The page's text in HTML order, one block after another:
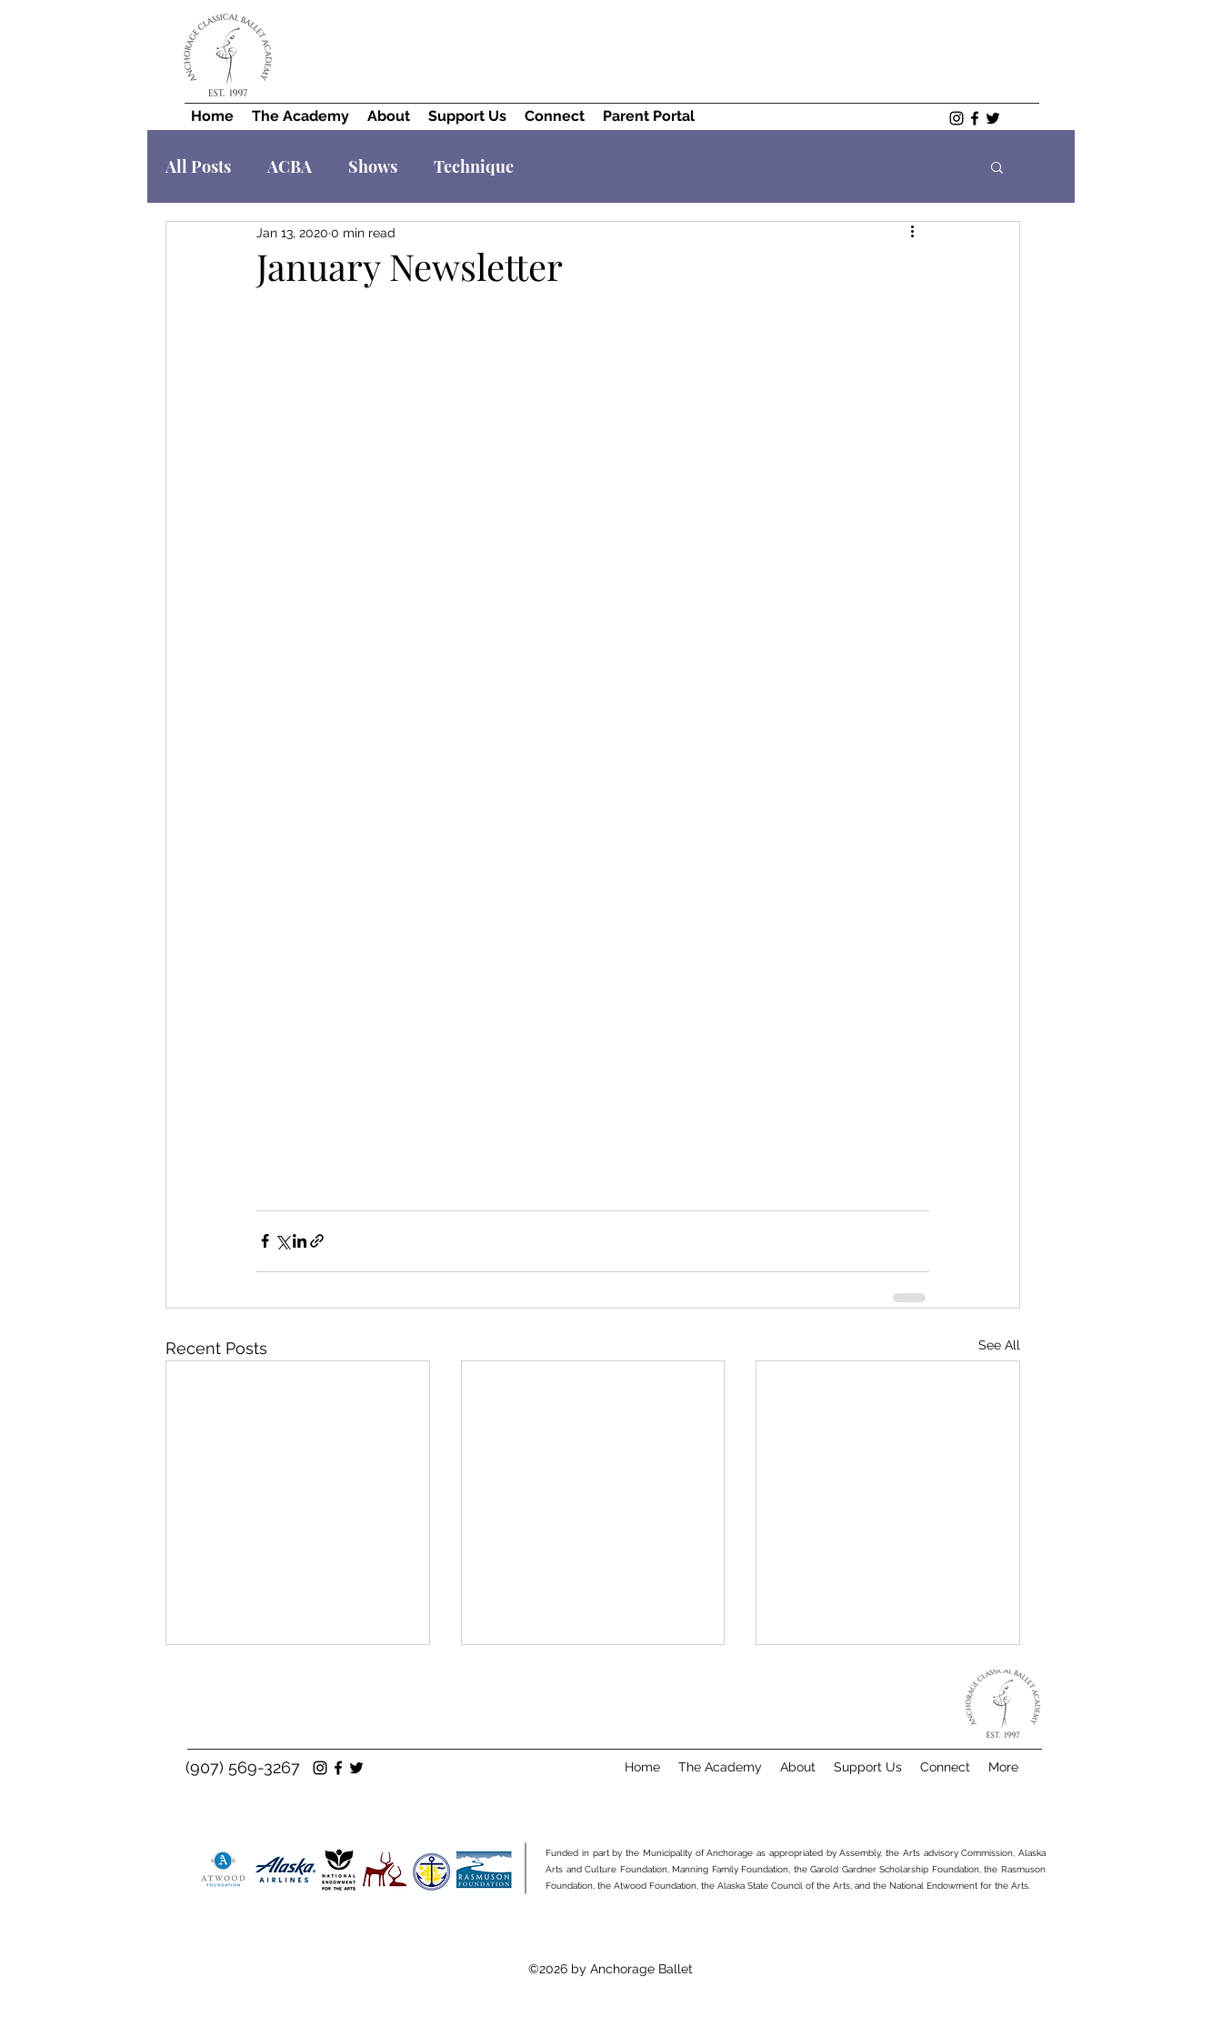
Home The Academy About Support Us Connect Parent Portal
All Posts ACBA Shows Technique
January Newsletter
Jan 13, 2020 0 min read
Recent Posts See All
Scholarship Fund
Yourself Up for Success
Classical Ballet Academy
(907) 569-3267 Home The Academy About Support Us Connect More
Funded in part by the Municipality of Anchorage as appropriated by Assembly, the Arts advisory Commission, Alaska
Arts and Culture Foundation, Manning Family Foundation, the Garold Gardner Scholarship Foundation, the Rasmuson
Foundation, the Atwood Foundation, the Alaska State Council of the Arts, and the National Endowment for the Arts.
©2026 by Anchorage Ballet